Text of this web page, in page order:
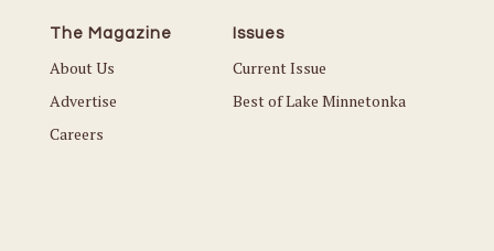
The Magazine
About Us
Advertise
Careers
Issues
Current Issue
Best of Lake Minnetonka